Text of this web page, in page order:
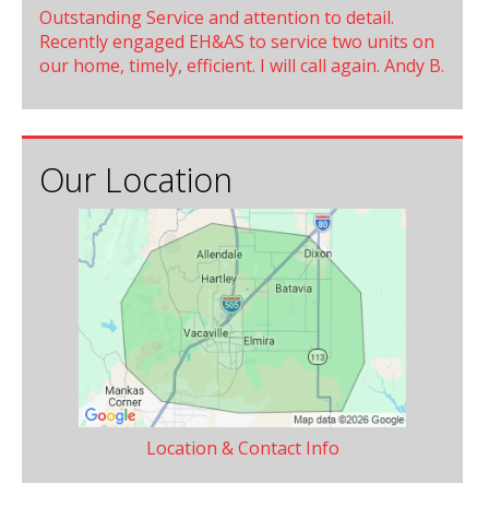
Outstanding Service and attention to detail.
Recently engaged EH&AS to service two units on
our home, timely, efficient. I will call again. Andy B.
Our Location
Location & Contact Info